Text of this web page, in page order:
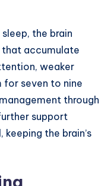
the brain
that accumulate
weaker
for seven to nine
through
support
the brain’s